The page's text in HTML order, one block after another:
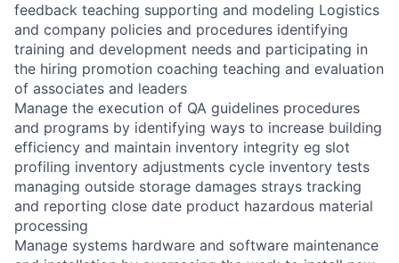
feedback teaching supporting and modeling Logistics
and company policies and procedures identifying
training and development needs and participating in
the hiring promotion coaching teaching and evaluation
of associates and leaders
Manage the execution of QA guidelines procedures
and programs by identifying ways to increase building
efficiency and maintain inventory integrity eg slot
profiling inventory adjustments cycle inventory tests
managing outside storage damages strays tracking
and reporting close date product hazardous material
processing
Manage systems hardware and software maintenance